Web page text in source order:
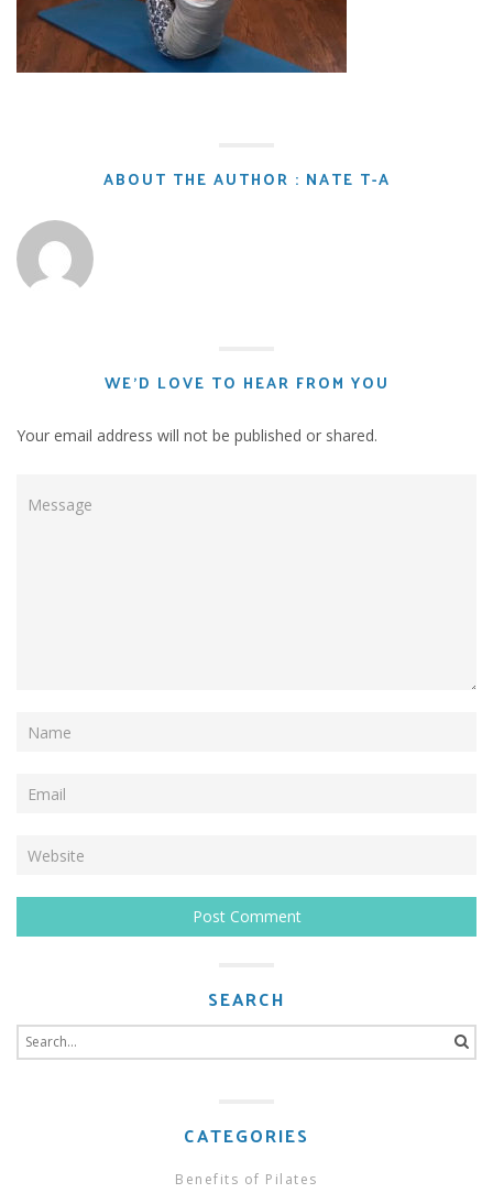
ABOUT THE AUTHOR : NATE T-A
WE'D LOVE TO HEAR FROM YOU
Your email address will not be published or shared.
SEARCH
for:
CATEGORIES
Benefits of Pilates